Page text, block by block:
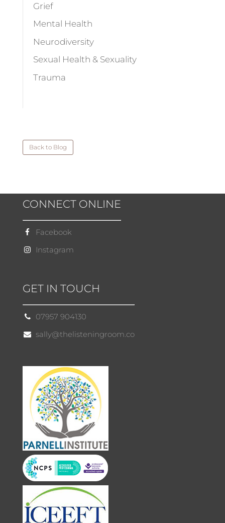
Grief
Mental Health
Neurodiversity
Sexual Health & Sexuality
Trauma
Back to Blog
CONNECT ONLINE
Facebook
Instagram
GET IN TOUCH
07957 904130
sally@thelisteningroom.co